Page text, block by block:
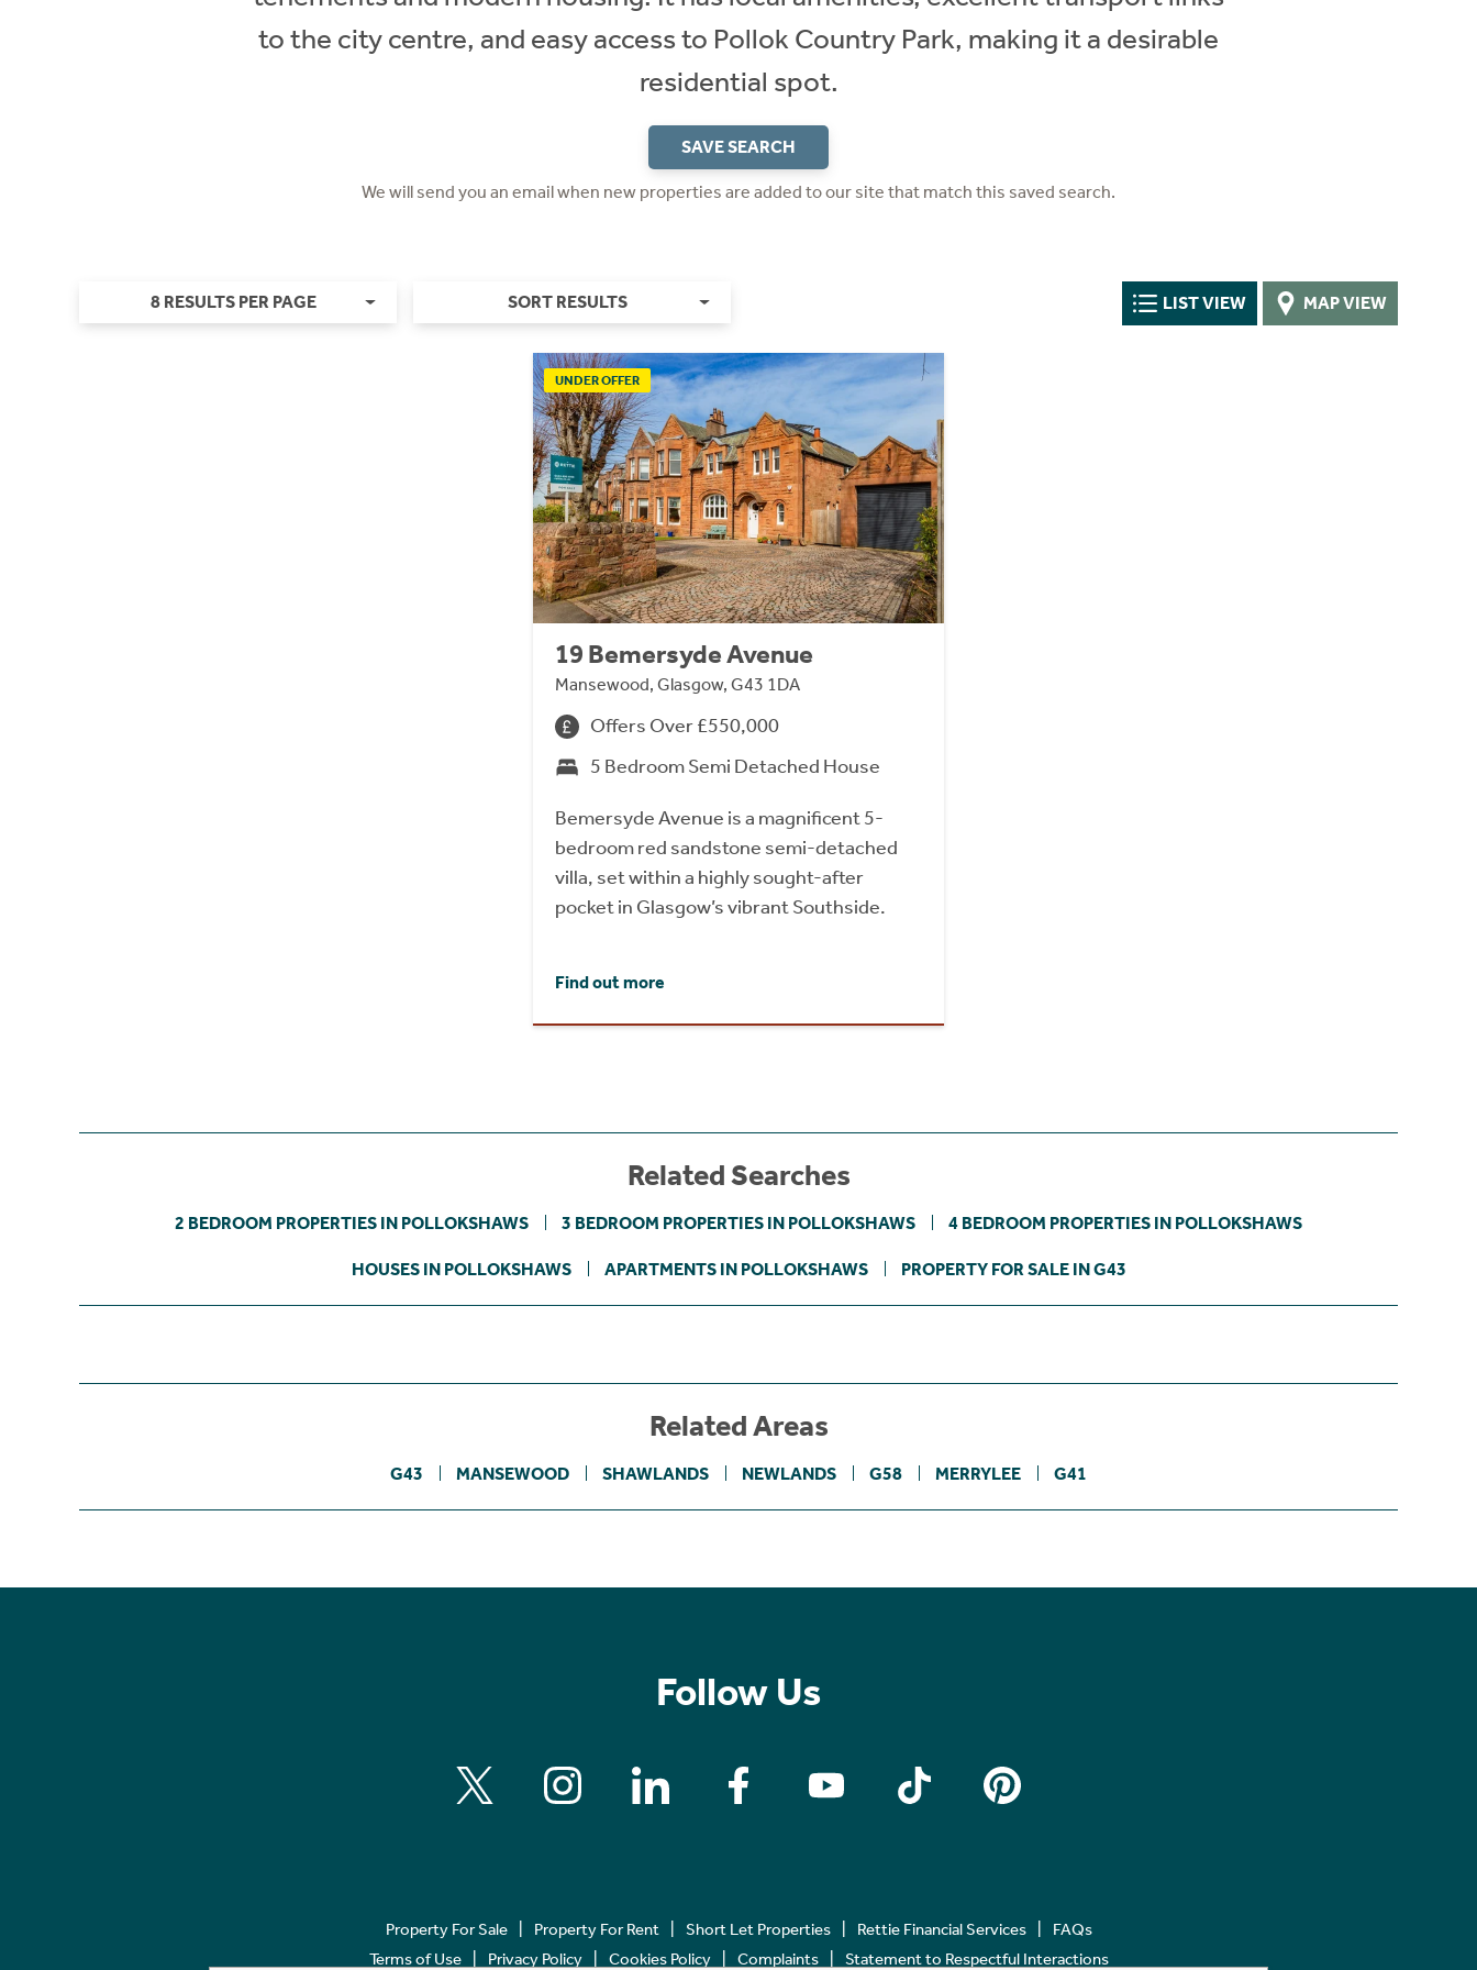
to the city centre, and easy access to Pollok Country Park, making it a desirable
residential spot.
SAVE SEARCH
We will send you an email when new properties are added to our site that match this saved search.
8 RESULTS PER PAGE SORT RESULTS LIST VIEW MAP VIEW
UNDER OFFER
19 Bemersyde Avenue
Mansewood, Glasgow, G43 1DA
Offers Over £550,000
5 Bedroom Semi Detached House
Bemersyde Avenue is a magnificent 5-
bedroom red sandstone semi-detached
villa, set within a highly sought-after
pocket in Glasgow’s vibrant Southside.
Find out more
Related Searches
2 BEDROOM PROPERTIES IN POLLOKSHAWS 3 BEDROOM PROPERTIES IN POLLOKSHAWS 4 BEDROOM PROPERTIES IN POLLOKSHAWS
HOUSES IN POLLOKSHAWS APARTMENTS IN POLLOKSHAWS PROPERTY FOR SALE IN G43
Related Areas
G43 MANSEWOOD SHAWLANDS NEWLANDS G58 MERRYLEE G41
Follow Us
Property For Sale Property For Rent Short Let Properties Rettie Financial Services
FAQs
Terms of Use
Privacy Policy Cookies Policy Complaints Statement to Respectful Interactions